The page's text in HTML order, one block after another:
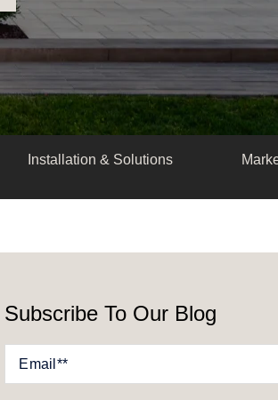
Installation & Solutions
Subscribe To Our Blog